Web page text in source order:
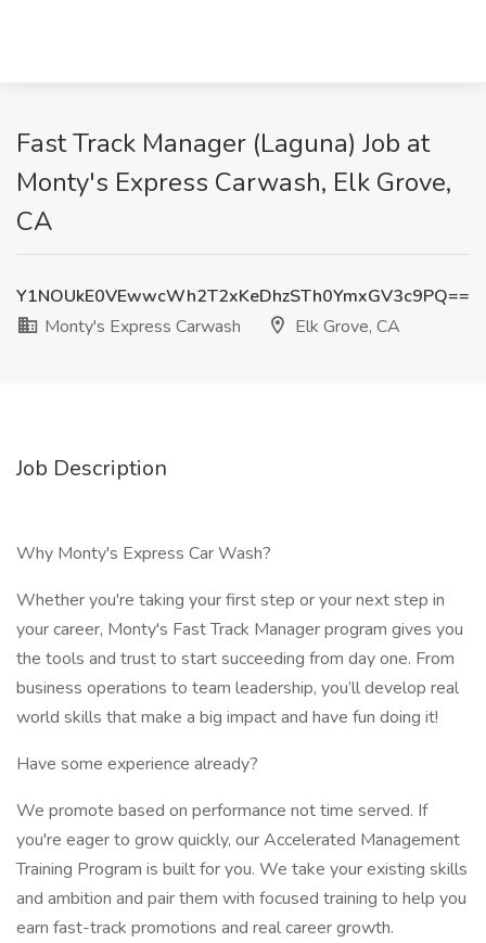
Fast Track Manager (Laguna) Job at
Monty's Express Carwash, Elk Grove,
CA
Y1NOUkE0VEwwcWh2T2xKeDhzSTh0YmxGV3c9PQ==
Monty's Express Carwash
Elk Grove, CA
Job Description
Why Monty's Express Car Wash?
Whether you're taking your first step or your next step in
your career, Monty's Fast Track Manager program gives you
the tools and trust to start succeeding from day one. From
business operations to team leadership, you’ll develop real
world skills that make a big impact and have fun doing it!
Have some experience already?
We promote based on performance not time served. If
you're eager to grow quickly, our Accelerated Management
Training Program is built for you. We take your existing skills
and ambition and pair them with focused training to help you
earn fast-track promotions and real career growth.